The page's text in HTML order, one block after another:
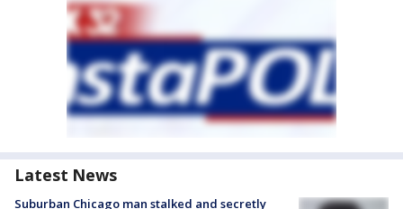
Latest News
Suburban Chicago man stalked and secretly